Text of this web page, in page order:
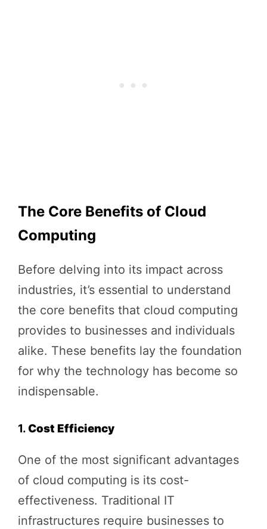
The Core Benefits of Cloud
Computing
Before delving into its impact across
industries, it’s essential to understand
the core benefits that cloud computing
provides to businesses and individuals
alike. These benefits lay the foundation
for why the technology has become so
indispensable.
1.Cost Efficiency
One of the most significant advantages
of cloud computing is its cost-
effectiveness. Traditional IT
infrastructures require businesses to